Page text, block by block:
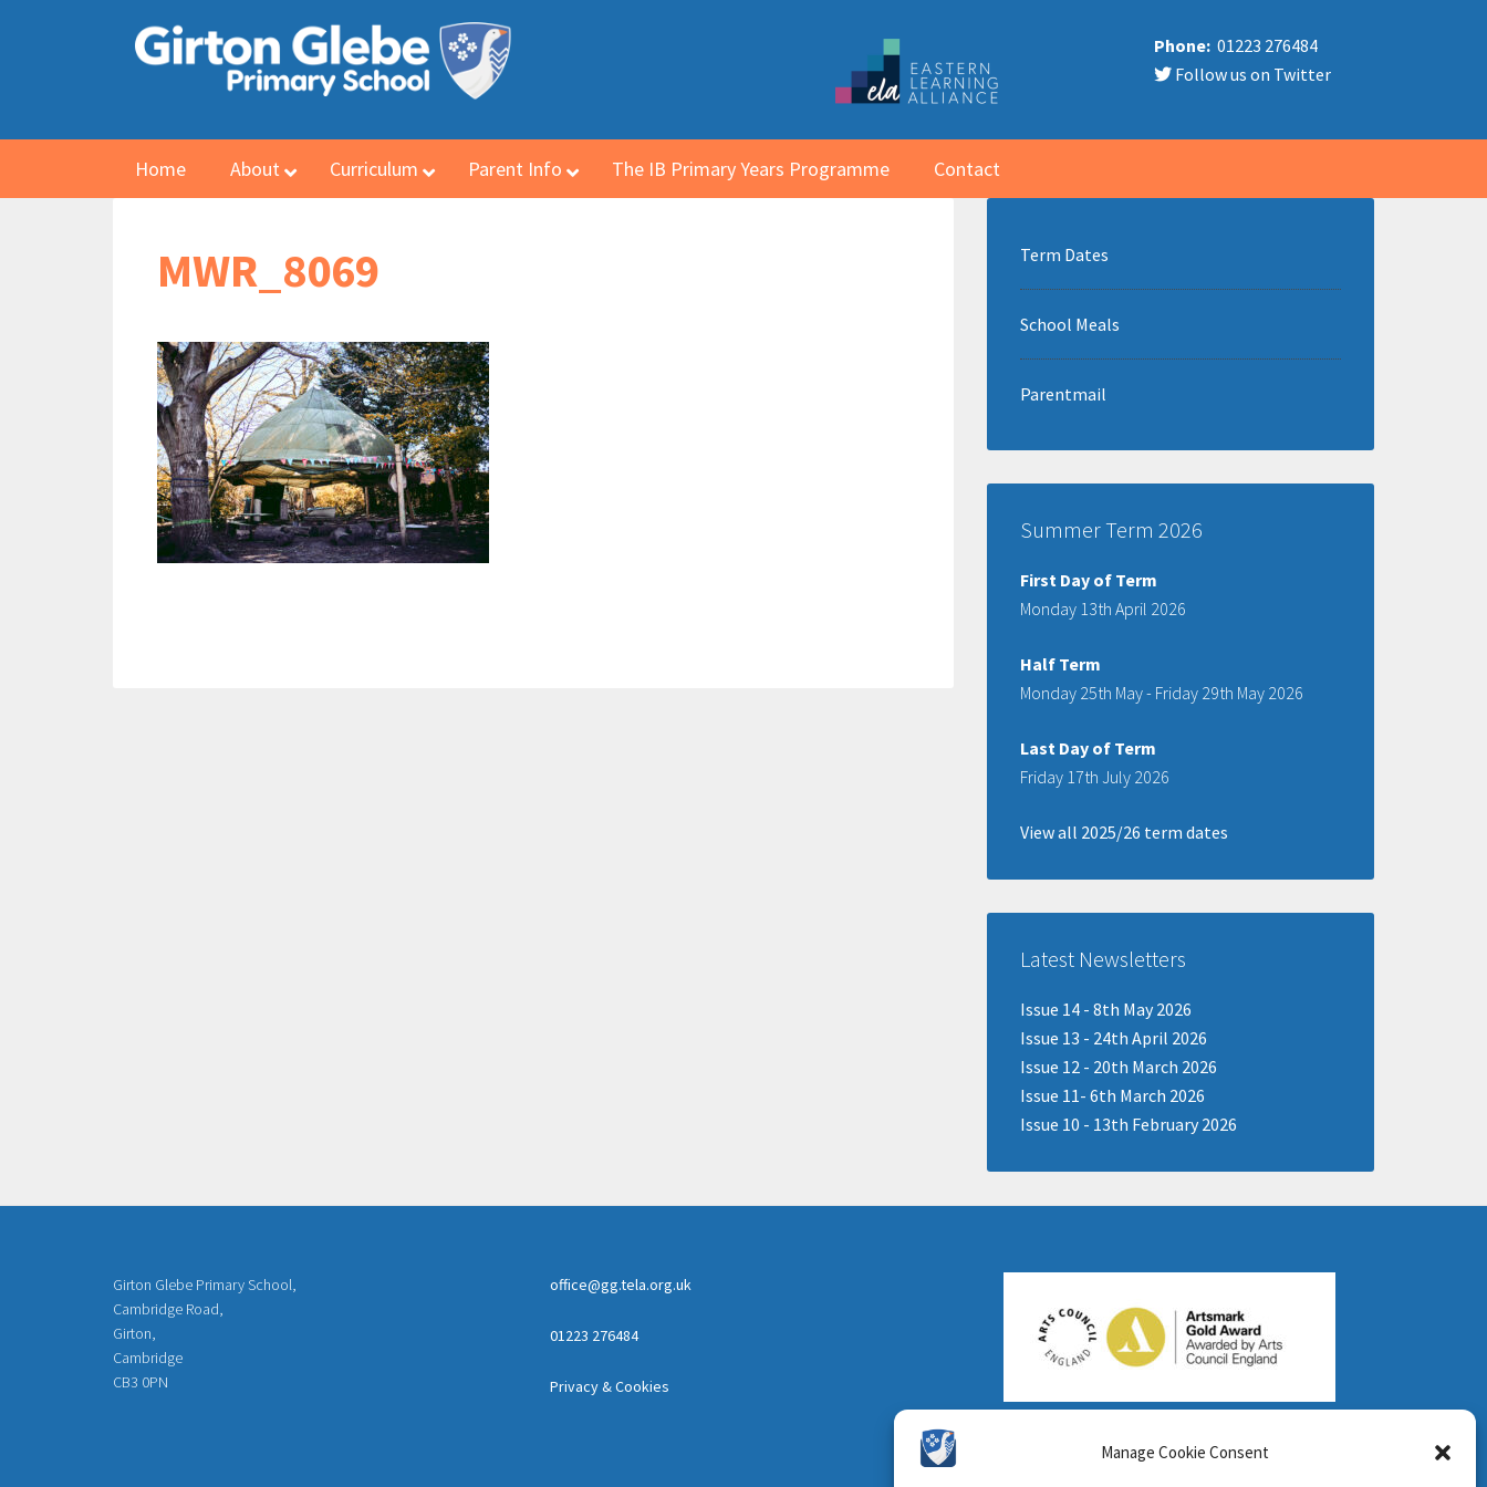
Manage Cookie Consent
Phone: 01223 276484
Follow us on Twitter
Home About Curriculum Parent Info The IB Primary Years Programme Contact
MWR_8069 Term Dates
School Meals
Parentmail
Summer Term 2026
First Day of Term
Monday 13th April 2026
Half Term
Monday 25th May - Friday 29th May 2026
Last Day of Term
Friday 17th July 2026
View all 2025/26 term dates
Latest Newsletters
Issue 14 - 8th May 2026
Issue 13 - 24th April 2026
Issue 12 - 20th March 2026
Issue 11- 6th March 2026
Issue 10 - 13th February 2026
Girton Glebe Primary School,
Cambridge Road,
Girton,
Cambridge
CB3 0PN
office@gg.tela.org.uk
01223 276484
Privacy & Cookies